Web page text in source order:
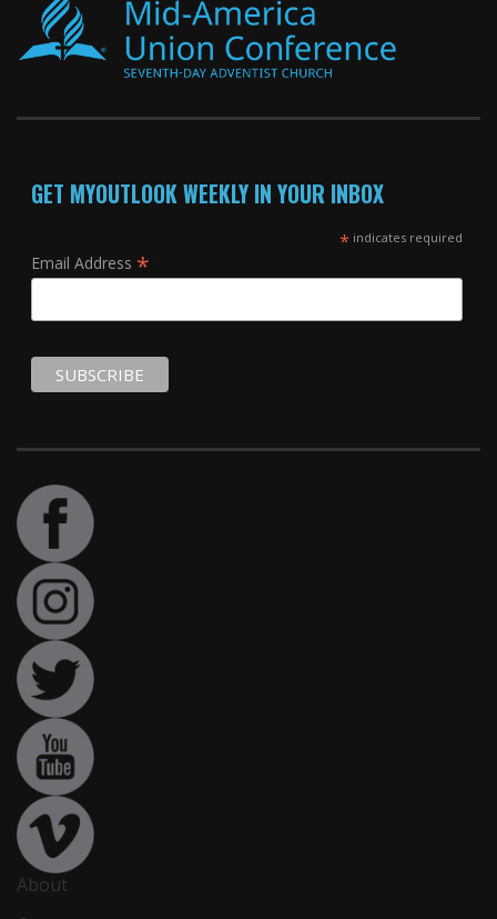
GET MYOUTLOOK WEEKLY IN YOUR INBOX
*indicates required
Email Address *
About